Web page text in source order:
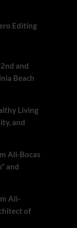
Editing
and
Beach
Living
and
Ali-Bocas
and
Ali-
of